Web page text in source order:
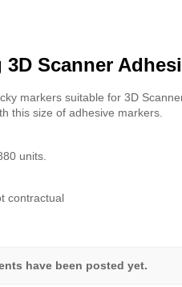
Scanner
markers suitable for 3D
this size of adhesive markers.
units.
contractual
have been posted yet.